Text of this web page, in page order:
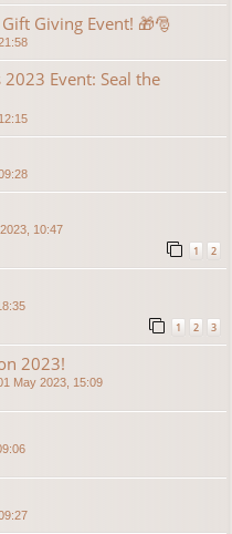
Giving Event! 🎁🎅
Event: Seal the
10:47
1 2
1 2 3
2023!
May 2023, 15:09